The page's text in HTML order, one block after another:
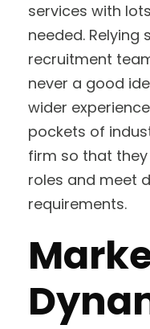
services with
needed. Relying
recruitment
never a good
wider
pockets of
firm so that
roles and meet
requirements.